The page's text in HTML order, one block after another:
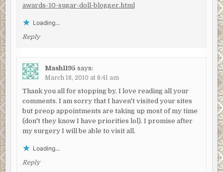
awards-10-sugar-doll-blogger.html
Loading...
Reply
Mash1195 says:
March 18, 2010 at 6:41 am
Thank you all for stopping by. I love reading all your
comments. I am sorry that I haven't visited your sites
but preop appointments are taking up most of my time
(don't they know I have priorities lol). I promise after
my surgery I will be able to visit all.
Loading...
Reply